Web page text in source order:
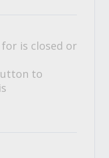
is closed or
to